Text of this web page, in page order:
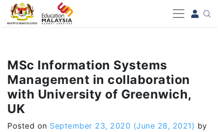
-->
MSc Information Systems
Management in collaboration
with University of Greenwich,
UK
Posted on September 23, 2020 (June 28, 2021) by